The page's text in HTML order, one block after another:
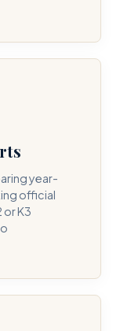
year-
official
or K3